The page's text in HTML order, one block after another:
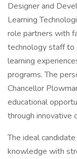
Designer and
Learning
role partners with
technology staff to
learning
programs. The
Chancellor
educational
through innovative
The ideal
knowledge with